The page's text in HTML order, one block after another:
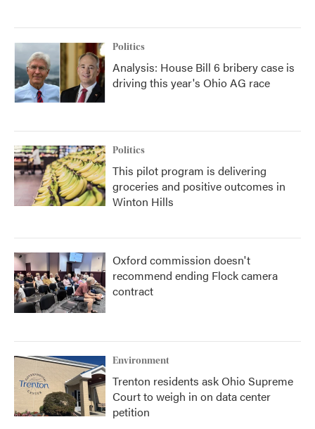
Politics
Analysis: House Bill 6 bribery case is
driving this year's Ohio AG race
Politics
This pilot program is delivering
groceries and positive outcomes in
Winton Hills
Oxford commission doesn't
recommend ending Flock camera
contract
Environment
Trenton residents ask Ohio Supreme
Court to weigh in on data center
petition